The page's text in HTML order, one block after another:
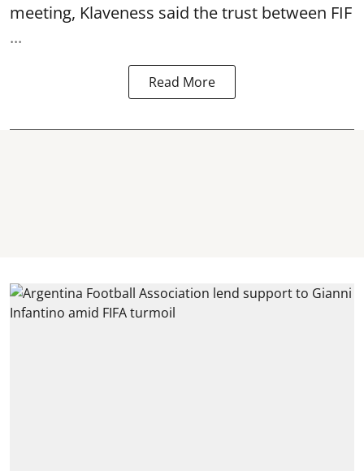
meeting, Klaveness said the trust between FIF
...
Read More